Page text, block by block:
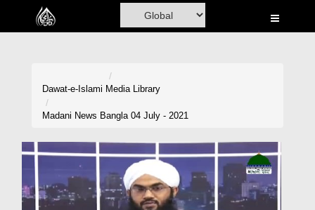
Home
Volunteer Portal
Rohani Ilaj
Dawat-e-Islami Media Library
Madani News Bangla 04 July - 2021